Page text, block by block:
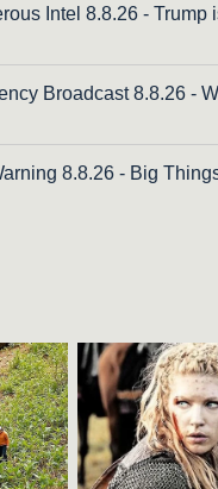
Intel 8.8.26 - Trump
Broadcast 8.8.26 -
8.8.26 - Big